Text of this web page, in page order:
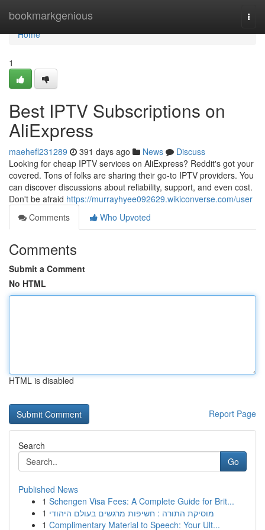
bookmarkgenious
Home
Home
1
Best IPTV Subscriptions on
AliExpress
maehefl231289 391 days ago News
Discuss
Looking for cheap IPTV services on AliExpress? Reddit's got your
covered. Tons of folks are sharing their go-to IPTV providers. You
can discover discussions about reliability, support, and even cost.
Don't be afraid https://murrayhyee092629.wikiconverse.com/user
Comments
Who Upvoted
Comments
Submit a Comment
No HTML
HTML is disabled
Report Page
Search
Go
Published News
1 Schengen Visa Fees: A Complete Guide for Brit...
1 מוסיקת התורה : חשיפות מרגשים בעולם היהודי
1 Complimentary Material to Speech: Your Ult...